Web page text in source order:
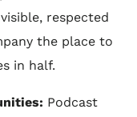
respected
theplace to
in half.
Podcast